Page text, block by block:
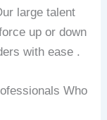
large talent
up or down
with ease .
Who